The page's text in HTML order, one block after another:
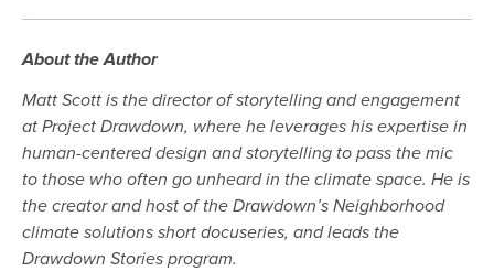
About the Author
Matt Scott is the director of storytelling and engagement
at Project Drawdown, where he leverages his expertise in
human-centered design and storytelling to pass the mic
to those who often go unheard in the climate space. He is
the creator and host of the Drawdown’s Neighborhood
climate solutions short docuseries, and leads the
Drawdown Stories program.